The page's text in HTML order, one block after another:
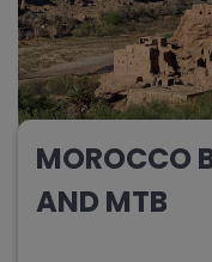
MOROCCO
AND MTB